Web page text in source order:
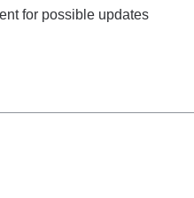
for possible updates